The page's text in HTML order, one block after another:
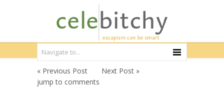
« Previous Post
Next Post »
jump to comments